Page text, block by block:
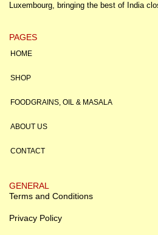
Luxembourg, bringing the best of India
PAGES
HOME
SHOP
FOODGRAINS, OIL & MASALA
ABOUT US
CONTACT
GENERAL
Terms and Conditions
Privacy Policy